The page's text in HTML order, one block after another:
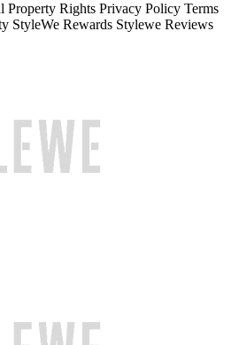
Property Rights Privacy Policy Terms
StyleWe Rewards Stylewe Reviews